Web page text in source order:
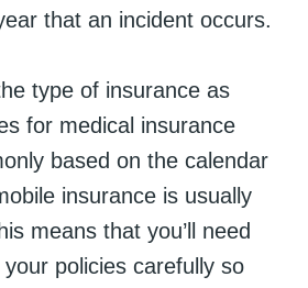
that an incident occurs.
type of insurance as
for medical insurance
based on the calendar
insurance is usually
means that you’ll need
policies carefully so